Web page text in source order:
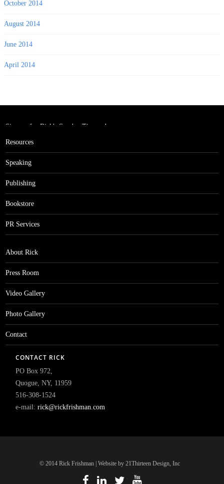
October 2014
August 2014
June 2014
April 2014
Sign up for Rick's Sunday Tips and
get the Million Dollar Rolodex!
Resources
Speaking
Publishing
Bookstore
PR Services
About Rick
Press Room
Video Gallery
Photo Gallery
Contact
CONTACT RICK
PO Box 972,
Quogue, NY, 11959
516-308-1524
e-mail: rick@rickfrishman.com
© 2014 Rick Frishman | Website by 21Thirteen Design, Inc